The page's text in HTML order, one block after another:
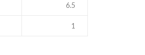
6.5
1